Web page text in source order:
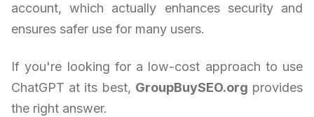
account, which actually enhances security and
ensures safer use for many users.
If you're looking for a low-cost approach to use
ChatGPT at its best, GroupBuySEO.org provides
the right answer.